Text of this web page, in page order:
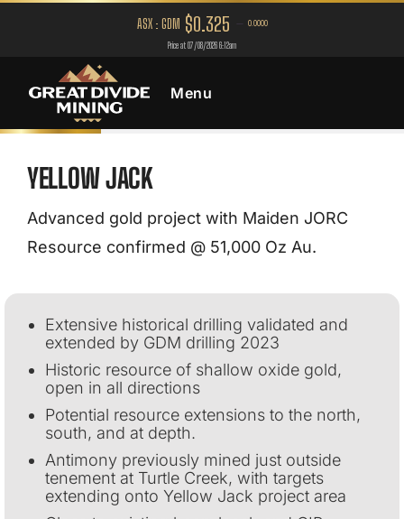
Menu
YELLOW JACK
Advanced gold project with Maiden JORC
Resource confirmed @ 51,000 Oz Au.
Extensive historical drilling validated and
extended by GDM drilling 2023
Historic resource of shallow oxide gold,
open in all directions
Potential resource extensions to the north,
south, and at depth.
Antimony previously mined just outside
tenement at Turtle Creek, with targets
extending onto Yellow Jack project area